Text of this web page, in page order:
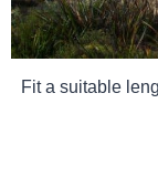
Fit a suitable